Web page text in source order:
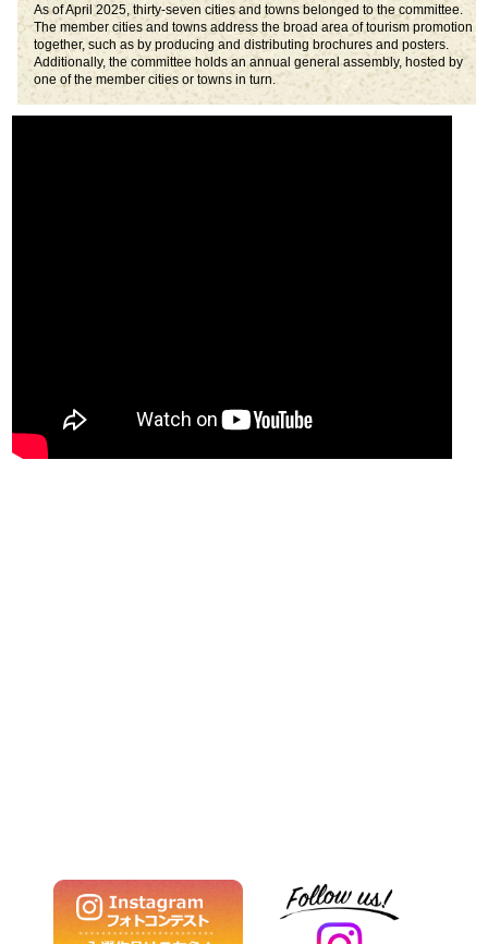
As of April 2025, thirty-seven cities and towns belonged to the committee.
The member cities and towns address the broad area of tourism promotion
together, such as by producing and distributing brochures and posters.
Additionally, the committee holds an annual general assembly, hosted by
one of the member cities or towns in turn.